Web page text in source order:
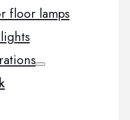
floor lamps